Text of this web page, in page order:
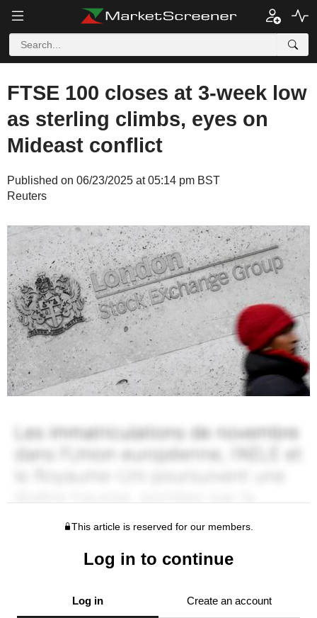
FTSE 100 closes at 3-week low
as sterling climbs, eyes on
Mideast conflict
Published on 06/23/2025 at 05:14 pm BST
Reuters
This article is reserved for our members.
Log in to continue
Log in Create an account